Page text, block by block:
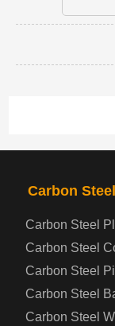
PRODUCTS
Automotive
Boiler and
Carbon Steel
Carbon Steel
Carbon Steel
Carbon Steel
Carbon Steel
Carbon Steel